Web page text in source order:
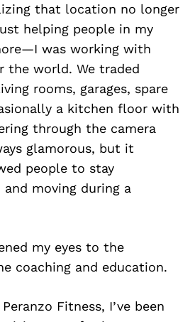
that location no longer
helping people in my
was working with
the world. We traded
rooms, garages, spare
a kitchen floor with
through the camera
glamorous, but it
people to stay
moving during a
my eyes to the
coaching and education.
Fitness, I’ve been